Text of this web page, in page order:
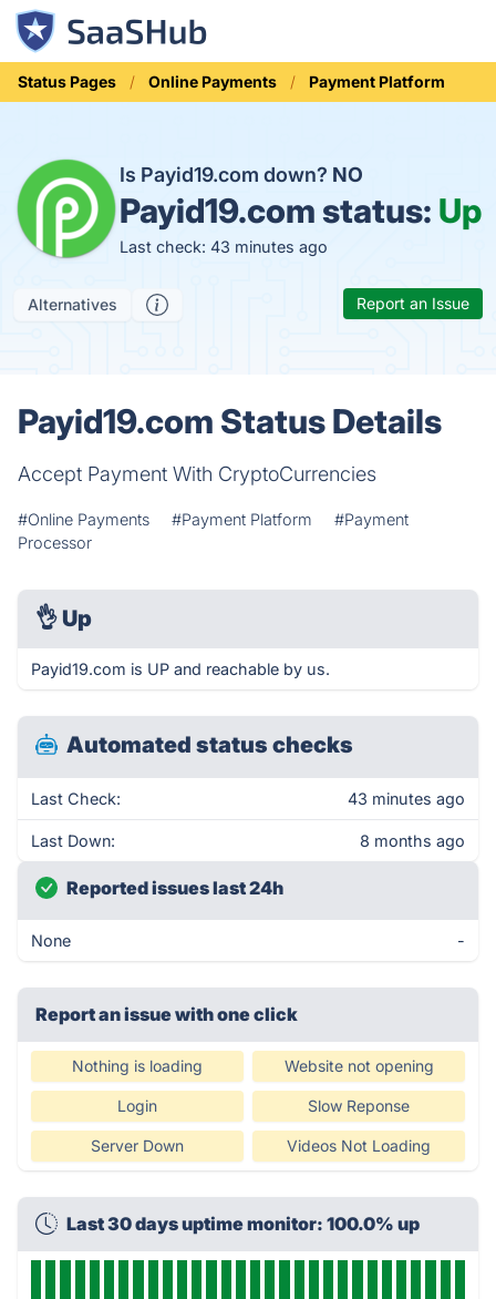
Status Pages Online Payments Payment Platform
Is Payid19.com down? NO
Payid19.com status: Up
Last check: 43 minutes ago
Alternatives Report an Issue
Payid19.com Status Details
Accept Payment With CryptoCurrencies
#Online Payments #Payment Platform
#Payment
Processor
👌 Up
Payid19.com is UP and reachable by us.
Automated status checks
Last Check: 43 minutes ago
Last Down: 8 months ago
Reported issues last 24h
None -
Report an issue with one click
Nothing is loading Website not opening
Login Slow Reponse
Server Down Videos Not Loading
Last 30 days uptime monitor: 100.0% up